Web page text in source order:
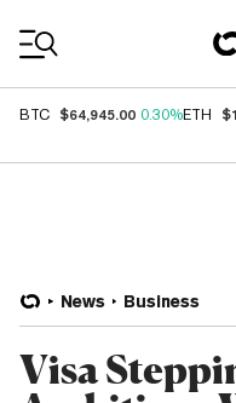
BTC $64,945.00 0.30%ETH
News Business
Visa